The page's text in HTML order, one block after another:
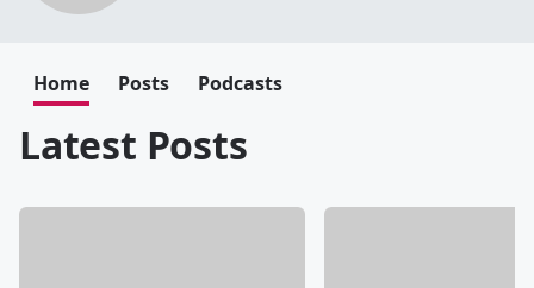
Home Posts Podcasts
Latest Posts